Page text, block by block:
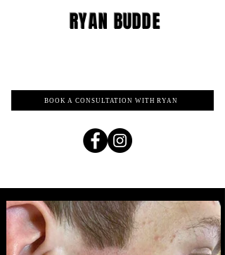
RYAN BUDDE
BOOK A CONSULTATION WITH RYAN